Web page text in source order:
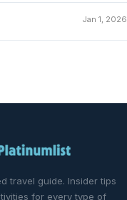
Jan 1, 2026
travel guide. Insider tips
for every type of